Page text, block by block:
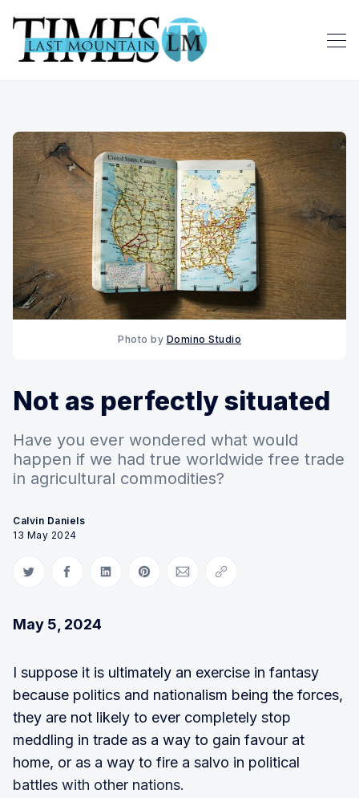
Photo by Domino Studio
Not as perfectly situated
Have you ever wondered what would
happen if we had true worldwide free trade
in agricultural commodities?
Calvin Daniels
13 May 2024
Share on Twitter
Share on Facebook
Share on LinkedIn
Share on Pinterest
Share via Email
Copy link
May 5, 2024
I suppose it is ultimately an exercise in fantasy
because politics and nationalism being the forces,
they are not likely to ever completely stop
meddling in trade as a way to gain favour at
home, or as a way to fire a salvo in political
battles with other nations.